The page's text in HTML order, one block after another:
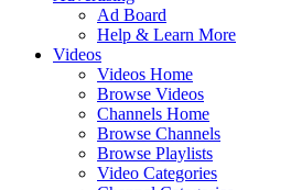
Ad Board
Help & Learn More
Videos
Videos Home
Browse Videos
Channels Home
Browse Channels
Browse Playlists
Video Categories